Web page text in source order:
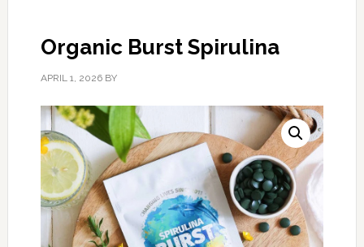
Organic Burst Spirulina
APRIL 1, 2026BY